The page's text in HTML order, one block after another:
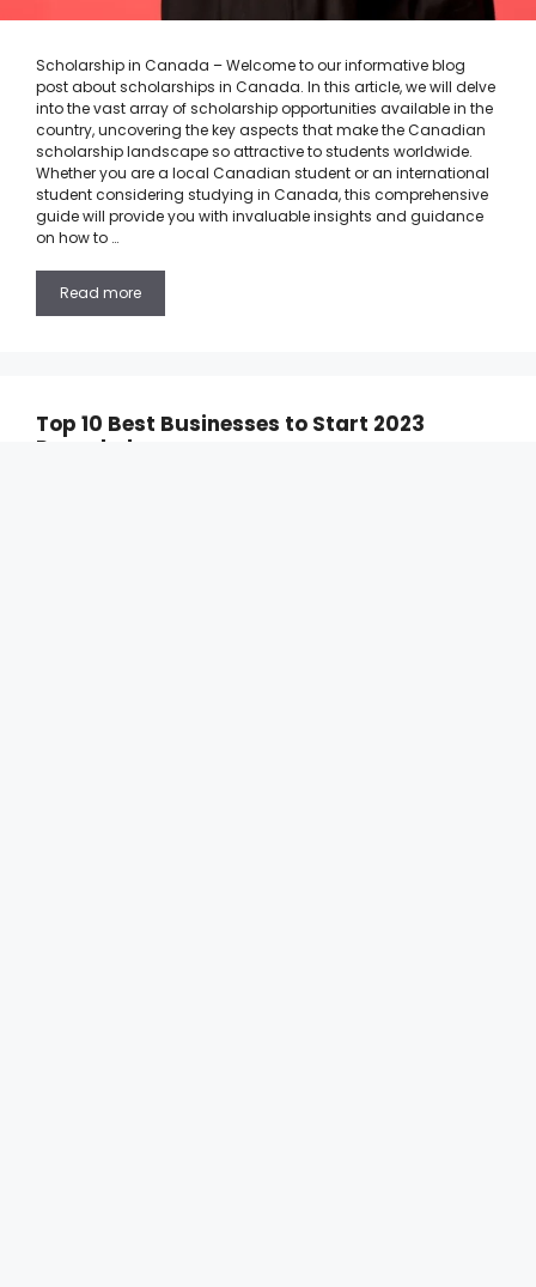
Scholarship in Canada – Welcome to our informative blog
post about scholarships in Canada. In this article, we will delve
into the vast array of scholarship opportunities available in the
country, uncovering the key aspects that make the Canadian
scholarship landscape so attractive to students worldwide.
Whether you are a local Canadian student or an international
student considering studying in Canada, this comprehensive
guide will provide you with invaluable insights and guidance
on how to …
Read more
Top 10 Best Businesses to Start 2023
Revealed